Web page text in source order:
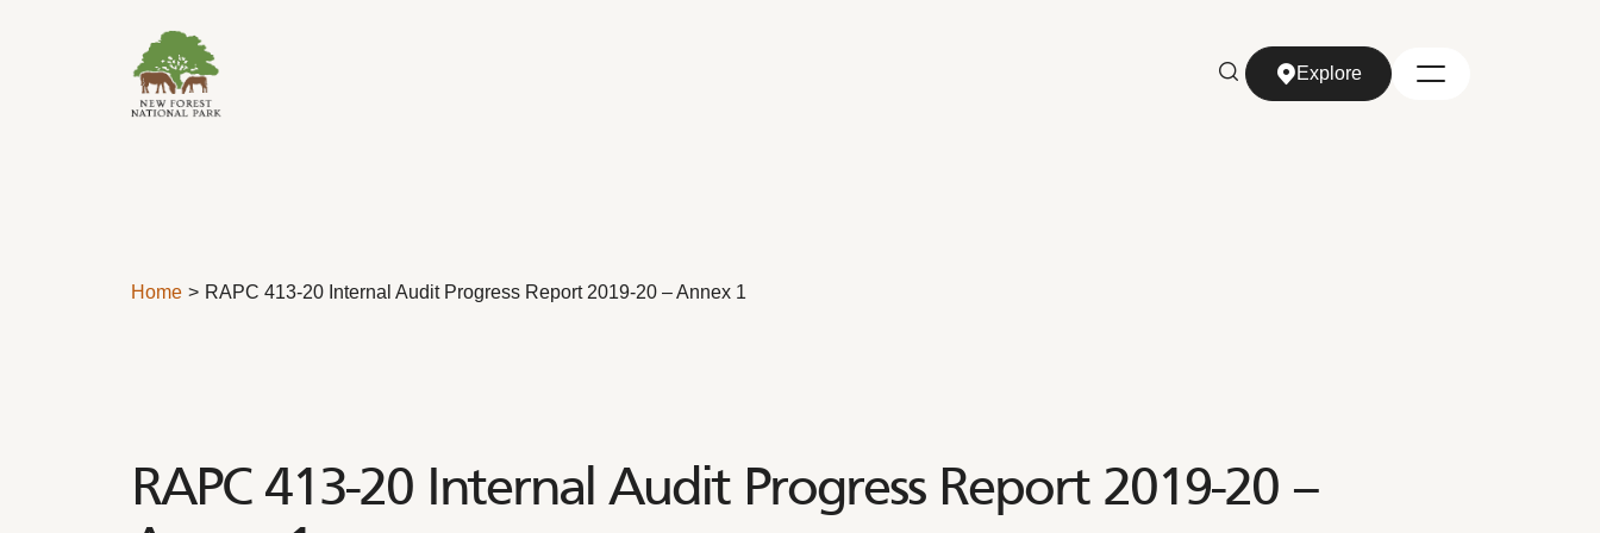
Explore
Home RAPC 413-20 Internal Audit Progress Report 2019-20 – Annex 1
RAPC 413-20 Internal Audit Progress Report 2019-20 –